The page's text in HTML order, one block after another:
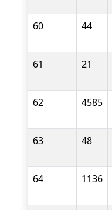
60 44
61 21
62 4585
63 48
64 1136